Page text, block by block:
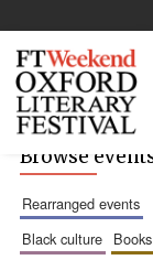
Browse
rearranged events
black culture
books